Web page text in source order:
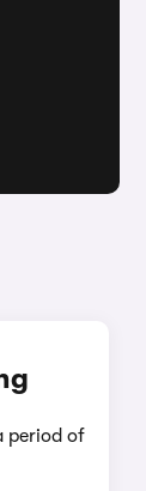
period of